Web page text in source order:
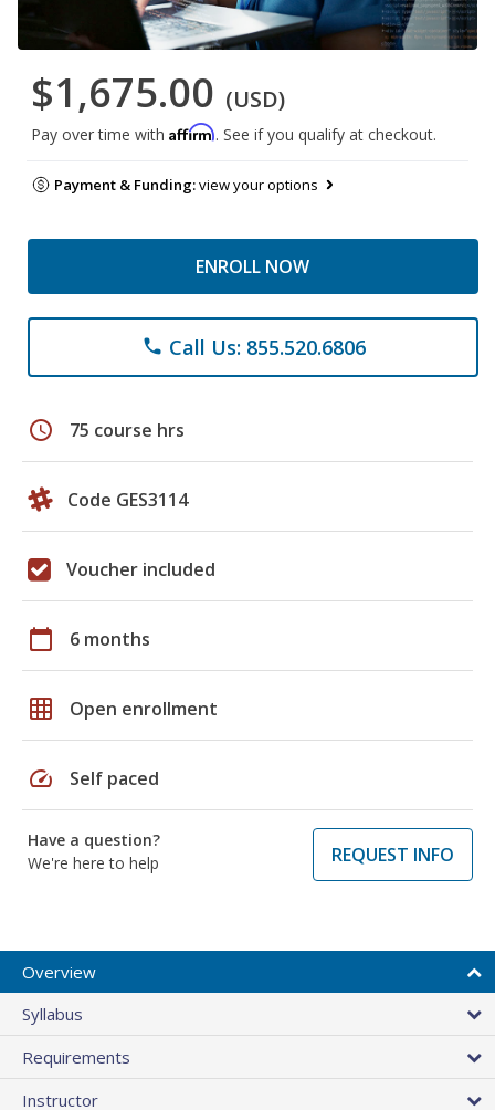
$1,675.00 (USD)
Pay over time with Affirm. See if you qualify at checkout.
Payment & Funding:view your options
ENROLL NOW
phone Call Us: 855.520.6806
schedule 75 course hrs
Code GES3114
Voucher included
calendar_today 6 months
grid_on Open enrollment
speed Self paced
Have a question?
We're here to help
REQUEST INFO
Overview
Syllabus
Requirements
Instructor